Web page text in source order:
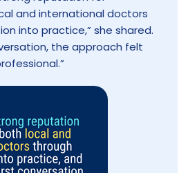
and international doctors
into practice,” she shared.
the approach felt